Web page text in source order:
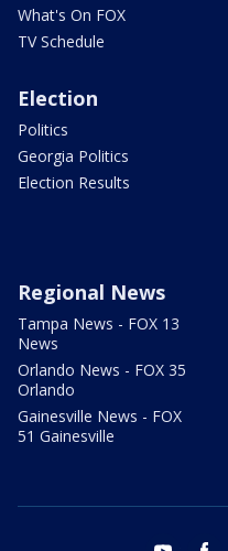
What's On FOX
TV Schedule
Election
Politics
Georgia Politics
Election Results
Regional News
Tampa News - FOX 13
News
Orlando News - FOX 35
Orlando
Gainesville News - FOX
51 Gainesville